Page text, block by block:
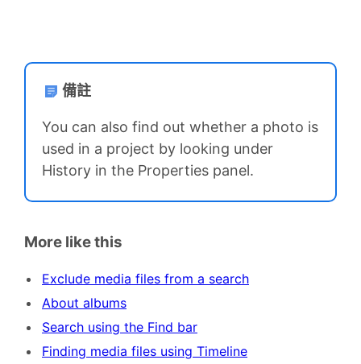
備註
You can also find out whether a photo is
used in a project by looking under
History in the Properties panel.
More like this
Exclude media files from a search
About albums
Search using the Find bar
Finding media files using Timeline